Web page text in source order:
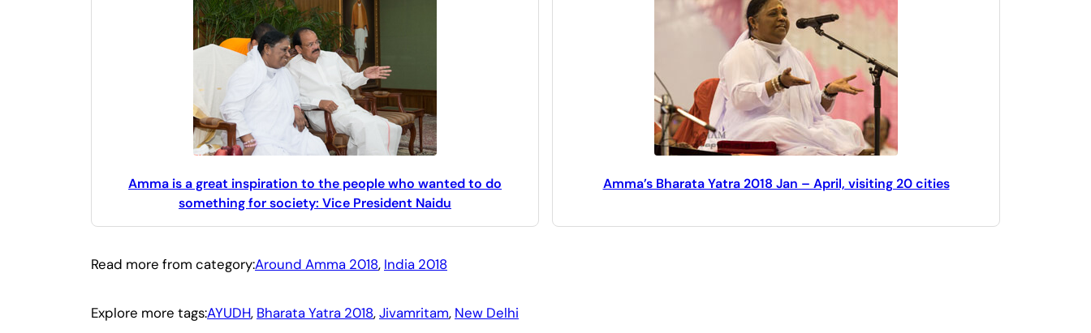
Amma is a great inspiration to the people who wanted to do
something for society: Vice President Naidu
Amma’s Bharata Yatra 2018 Jan – April, visiting 20 cities
Read more from category:Around Amma 2018, India 2018
Explore more tags:AYUDH, Bharata Yatra 2018, Jivamritam, New Delhi